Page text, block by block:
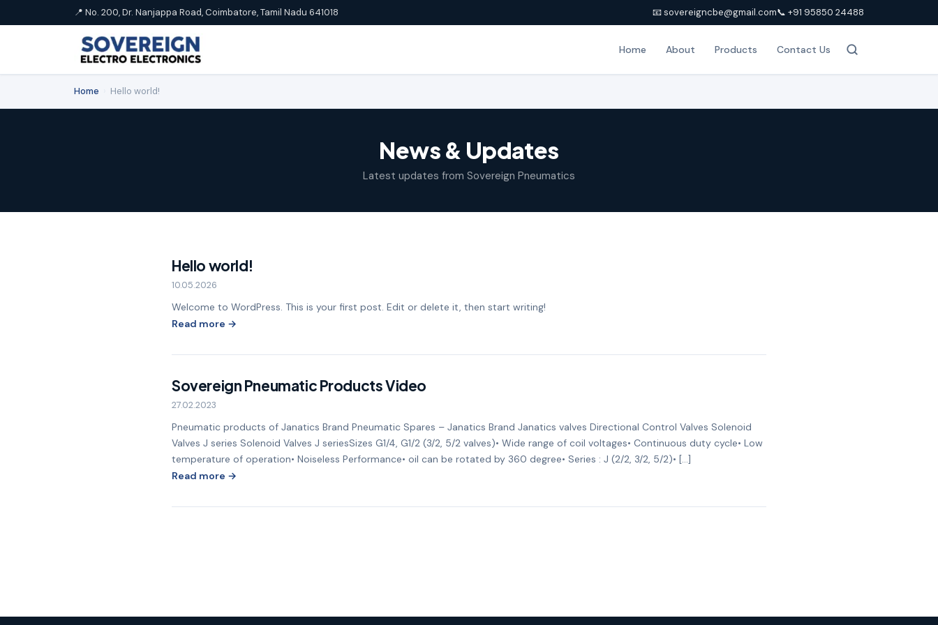
📍 No. 200, Dr. Nanjappa Road, Coimbatore, Tamil Nadu 641018 📧 sovereigncbe@gmail.com📞 +91 95850 24488
Home About Products Contact Us
Home Hello world!
News & Updates
Latest updates from Sovereign Pneumatics
Hello world!
10.05.2026
Welcome to WordPress. This is your first post. Edit or delete it, then start writing!
Read more →
Sovereign Pneumatic Products Video
27.02.2023
Pneumatic products of Janatics Brand Pneumatic Spares – Janatics Brand Janatics valves Directional Control Valves Solenoid
Valves J series Solenoid Valves J seriesSizes G1/4, G1/2 (3/2, 5/2 valves)• Wide range of coil voltages• Continuous duty cycle• Low
temperature of operation• Noiseless Performance• oil can be rotated by 360 degree• Series : J (2/2, 3/2, 5/2)• […]
Read more →